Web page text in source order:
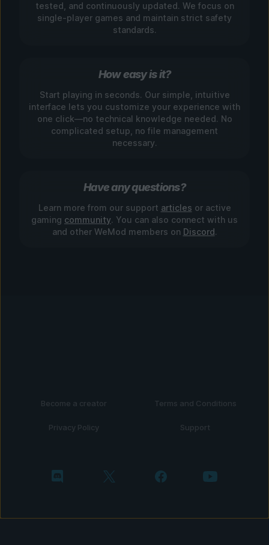
tested, and continuously updated. We focus on
single-player games and maintain strict safety
standards.
How easy is it?
Start playing in seconds. Our simple, intuitive
interface lets you customize your experience with
one click—no technical knowledge needed. No
complicated setup, no file management
necessary.
Have any questions?
Learn more from our support articles or active
gaming community. You can also connect with us
and other WeMod members on Discord.
Become a creator Terms and Conditions
Privacy Policy Support